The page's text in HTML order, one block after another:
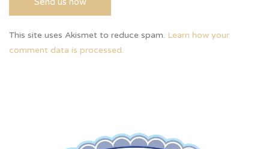
This site uses Akismet to reduce spam. Learn how your
comment data is processed.